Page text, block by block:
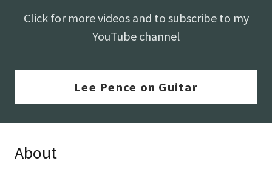
Click for more videos and to subscribe to my
YouTube channel
Lee Pence on Guitar
About